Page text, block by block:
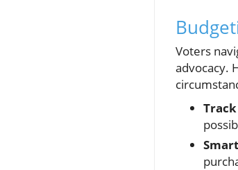
Voters
advocacy.